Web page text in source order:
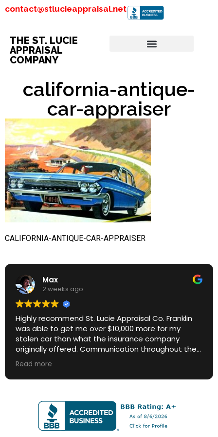
contact@stlucieappraisal.net
THE ST. LUCIE
APPRAISAL
COMPANY
california-antique-
car-appraiser
CALIFORNIA-ANTIQUE-CAR-APPRAISER
Max
2 weeks ago
Highly recommend St. Lucie Appraisal Co. Franklin
was able to get me over $10,000 more for my
stolen car than what the insurance company
originally offered. Communication throughout the
process was excellent. Great ROI.
Read more